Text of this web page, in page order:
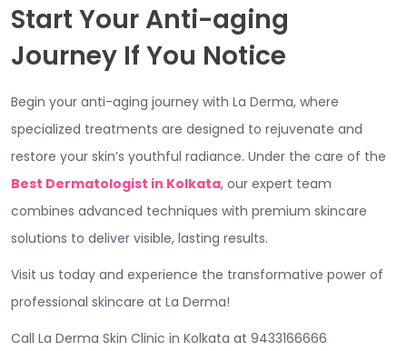
Start Your Anti-aging
Journey If You Notice
Begin your anti-aging journey with La Derma, where
specialized treatments are designed to rejuvenate and
restore your skin’s youthful radiance. Under the care of the
Best Dermatologist in Kolkata, our expert team
combines advanced techniques with premium skincare
solutions to deliver visible, lasting results.
Visit us today and experience the transformative power of
professional skincare at La Derma!
Call La Derma Skin Clinic in Kolkata at 9433166666